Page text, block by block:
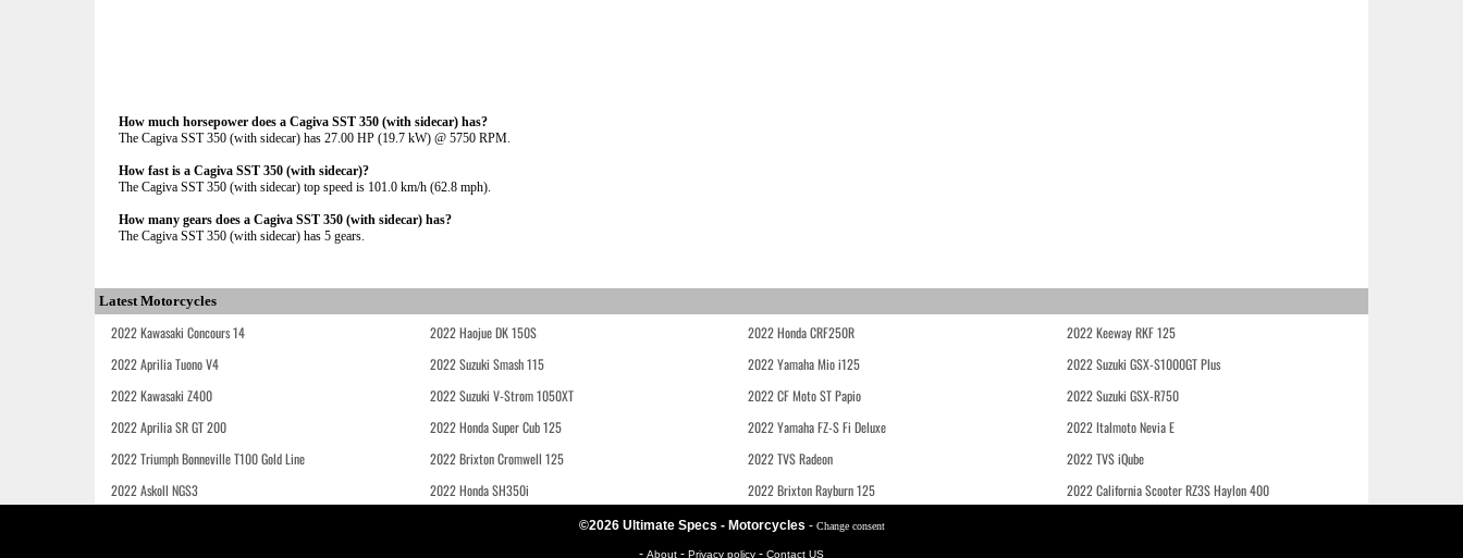
How much horsepower does a Cagiva SST 350 (with sidecar) has?
The Cagiva SST 350 (with sidecar) has 27.00 HP (19.7 kW) @ 5750 RPM.
How fast is a Cagiva SST 350 (with sidecar)?
The Cagiva SST 350 (with sidecar) top speed is 101.0 km/h (62.8 mph).
How many gears does a Cagiva SST 350 (with sidecar) has?
The Cagiva SST 350 (with sidecar) has 5 gears.
Latest Motorcycles
2022 Kawasaki Concours 14 2022 Haojue DK 150S 2022 Honda CRF250R
2022 Keeway RKF 125
2022 Aprilia Tuono V4
2022 Suzuki Smash 115 2022 Yamaha Mio i125
2022 Suzuki GSX-S1000GT Plus
2022 Kawasaki Z400
2022 Suzuki V-Strom 1050XT 2022 CF Moto ST Papio
2022 Suzuki GSX-R750
2022 Aprilia SR GT 200
2022 Honda Super Cub 125 2022 Yamaha FZ-S Fi Deluxe
2022 Italmoto Nevia E
2022 Triumph Bonneville T100 Gold Line
2022 Brixton Cromwell 125 2022 TVS Radeon
2022 TVS iQube
2022 Askoll NGS3
2022 Honda SH350i 2022 Brixton Rayburn 125 2022 California Scooter RZ3S Haylon 400
©2026 Ultimate Specs - Motorcycles - Change consent
- About - Privacy policy - Contact US